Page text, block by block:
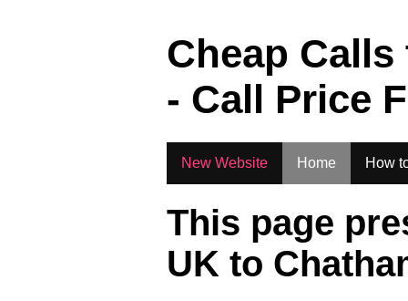
Cheap
- Call Price
New Website Home How
This page
UK to